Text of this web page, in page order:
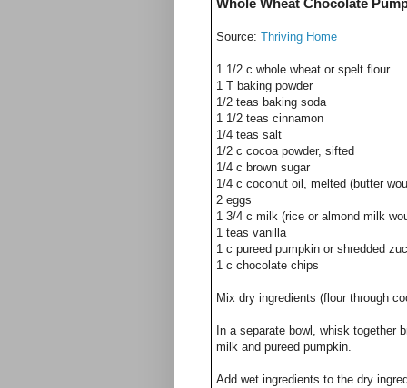
Whole Wheat Chocolate
Source: Thriving Home
1 1/2 c whole wheat or spelt flour
1 T baking powder
1/2 teas baking soda
1 1/2 teas cinnamon
1/4 teas salt
1/2 c cocoa powder, sifted
1/4 c brown sugar
1/4 c coconut oil, melted (butter
2 eggs
1 3/4 c milk (rice or almond milk
1 teas vanilla
1 c pureed pumpkin or shredded
1 c chocolate chips
Mix dry ingredients (flour through
In a separate bowl, whisk together
milk and pureed pumpkin.
Add wet ingredients to the dry